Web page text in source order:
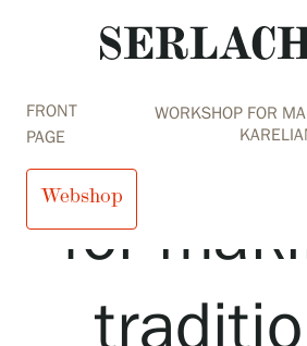
Exhibitions
FRONT
PAGE
WORKSHOP FOR
Webshop
for